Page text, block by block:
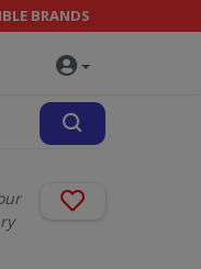
BRANDS